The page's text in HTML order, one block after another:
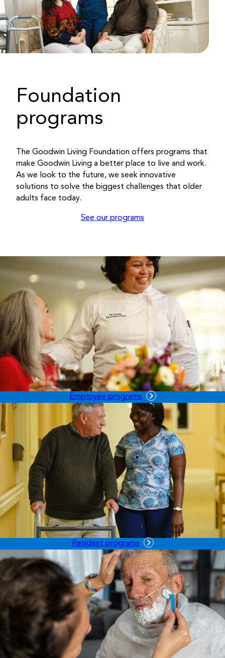
Foundation
programs
The Goodwin Living Foundation offers programs that
make Goodwin Living a better place to live and work.
As we look to the future, we seek innovative
solutions to solve the biggest challenges that older
adults face today.
See our programs
Employee programs
Resident programs